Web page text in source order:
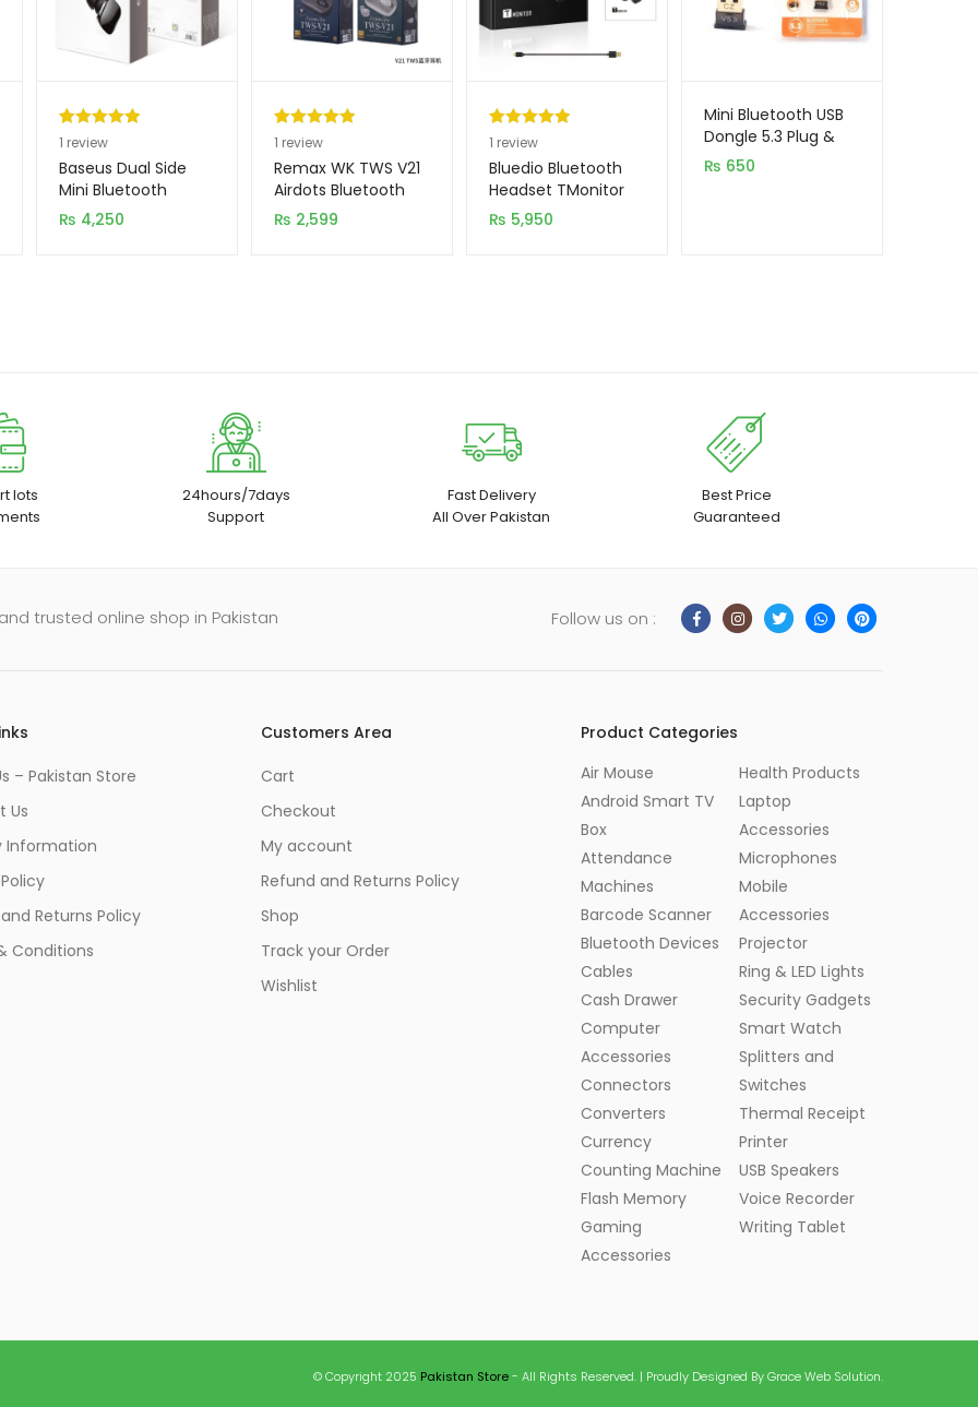
Rated5.00
out of 5
based on
1
customer
1 review
Baseus Dual Side
Mini Bluetooth
Handsfree NGW02
₨ 4,250
Rated5.00
out of 5
based on
1
customer
1 review
Remax WK TWS V21
Airdots Bluetooth
with Charging Dock
(New Model)
₨ 2,599
Rated5.00
out of 5
based on
1
customer
1 review
Bluedio Bluetooth
Headset TMonitor
₨ 5,950
Mini Bluetooth USB
Dongle 5.3 Plug &
Play
₨ 650
lots
24hours/7days
Support
Fast Delivery
All Over Pakistan
Best Price
Guaranteed
trusted online shop in Pakistan Follow us on :
– Pakistan Store
Us
Information
Returns Policy
Conditions
Customers Area
Cart
Checkout
My account
Refund and Returns Policy
Shop
Track your Order
Wishlist
Product Categories
Air Mouse
Android Smart TV
Box
Attendance
Machines
Barcode Scanner
Bluetooth Devices
Cables
Cash Drawer
Computer
Accessories
Connectors
Converters
Currency
Counting Machine
Flash Memory
Gaming
Accessories
Health Products
Laptop
Accessories
Microphones
Mobile
Accessories
Projector
Ring & LED Lights
Security Gadgets
Smart Watch
Splitters and
Switches
Thermal Receipt
Printer
USB Speakers
Voice Recorder
Writing Tablet
© Copyright 2025 Pakistan Store- All Rights Reserved. | Proudly Designed By Grace Web Solution.